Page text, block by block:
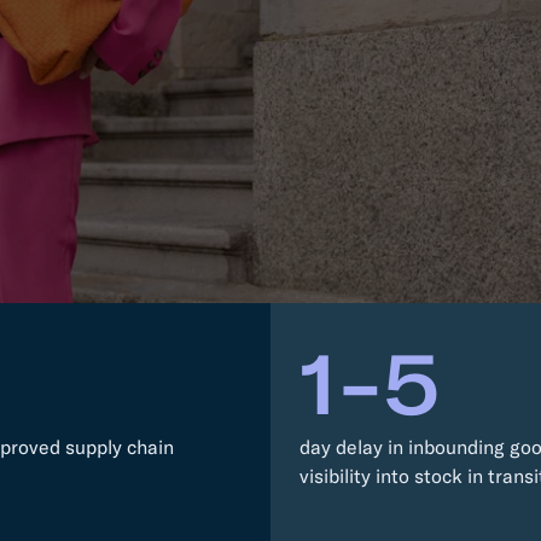
Portal API Tutorials
EDI Documentation
Trucking Order
Booking Management Buyer's
Carbon Control
FULFILLMENT
B2B
FINANCIAL SERVICES
Insurance
RESOURCES
Customers
Fulfillment Help Center
Glossary
supply chain
1-5
day delay in inbounding
visibility into stock in